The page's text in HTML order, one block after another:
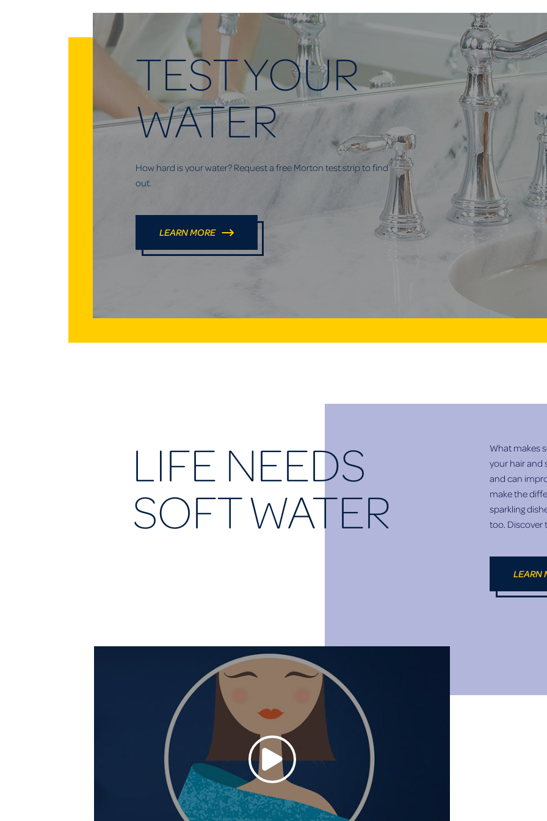
TEST YOUR
WATER
How hard is your water? Request a free Morton test strip to find
out.
LEARN MORE
LIFE NEEDS
SOFT WATER
What makes
your hair and
and can
make the
sparkling
too. Discover
LEARN